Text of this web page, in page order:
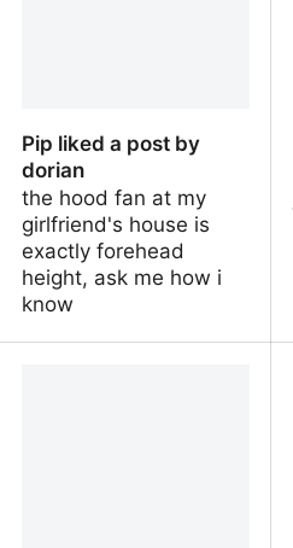
Pip liked a post by
dorian
the hood fan at my
girlfriend's house is
exactly forehead
height, ask me how i
know